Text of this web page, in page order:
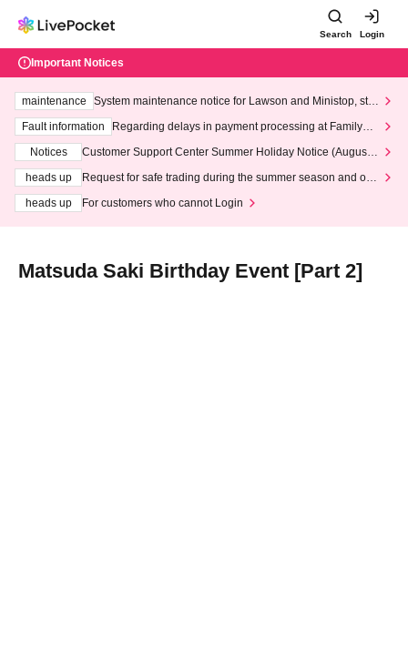
Search Login
Important Notices
maintenance
System maintenance notice for Lawson and Ministop, star
ting at 3:00 AM on Wednesday (Wed)
Fault information
Regarding delays in payment processing at FamilyMa
Notices
Customer Support Center Summer Holiday Notice (August 1
heads up
Request for safe trading during the summer season and our
heads up
For customers who cannot Login
Matsuda Saki Birthday Event [Part 2]